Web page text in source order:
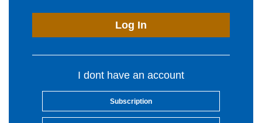
Log In
I dont have an account
Subscription